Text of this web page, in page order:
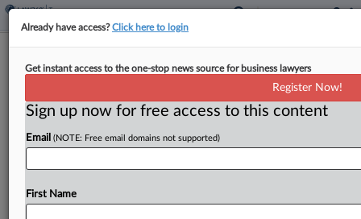
Skadden, Gibson Dunn
ByZak Kostro·December 6, 2024, 2:15 PM EST
In this week's Taxation With Representation,
BlackRock buys HPS Investment Partners,
TreeHouse Foods Inc. buys Harris Tea, Aya
Healthcare acquires Cross Country Healthcare,
Already have access?Click here to login
Get instant access to the one-stop news source for business lawyers
Register Now!
Sign up now for free access to this content
Email (NOTE: Free email domains not supported)
First Name